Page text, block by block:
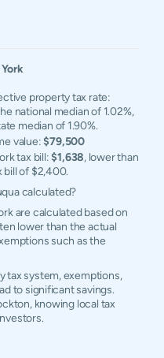
property tax rate:
national median of 1.02%,
median of 1.90%.
value:$79,500
tax bill:$1,638, lower than
bill of $2,400.
calculated?
are calculated based on
lower than the actual
such as the
tax system, exemptions,
to significant savings.
knowing local tax